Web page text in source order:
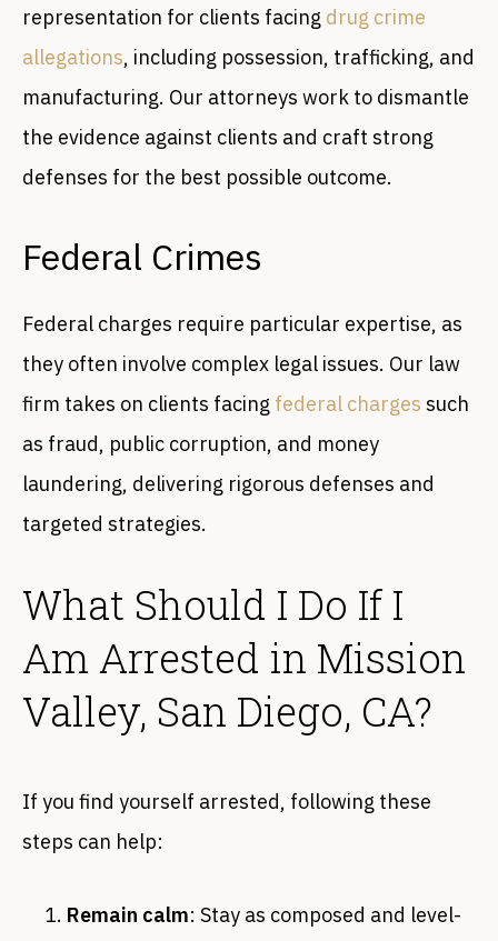
representation for clients facing drug crime
allegations, including possession, trafficking, and
manufacturing. Our attorneys work to dismantle
the evidence against clients and craft strong
defenses for the best possible outcome.
Federal Crimes
Federal charges require particular expertise, as
they often involve complex legal issues. Our law
firm takes on clients facing federal charges such
as fraud, public corruption, and money
laundering, delivering rigorous defenses and
targeted strategies.
What Should I Do If I
Am Arrested in Mission
Valley, San Diego, CA?
If you find yourself arrested, following these
steps can help:
Remain calm: Stay as composed and level-